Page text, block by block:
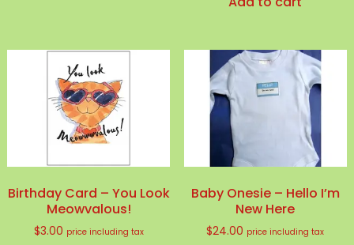
Birthday Card – You Look
Meowvalous!
$3.00 price including tax
Baby Onesie – Hello I’m
New Here
$24.00 price including tax